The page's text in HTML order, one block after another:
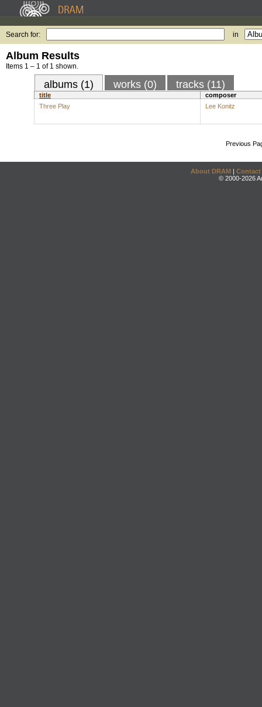
Search for: in
Album Results
Items 1 – 1 of 1 shown.
albums (1) works (0) tracks (11)
title
composer
Three Play
Lee Konitz
Previous
About DRAM | Contact
© 2000-2026